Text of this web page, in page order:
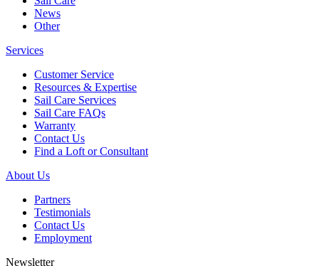
News
Other
Services
Customer Service
Resources & Expertise
Sail Care Services
Sail Care FAQs
Warranty
Contact Us
Find a Loft or Consultant
About Us
Partners
Testimonials
Contact Us
Employment
Newsletter